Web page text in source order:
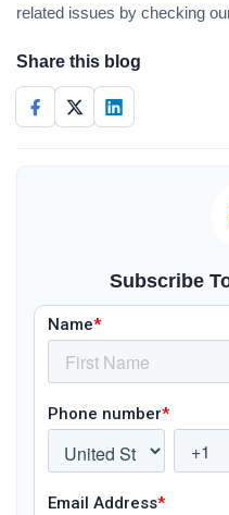
related issues by checking
Share this blog
Subscribe